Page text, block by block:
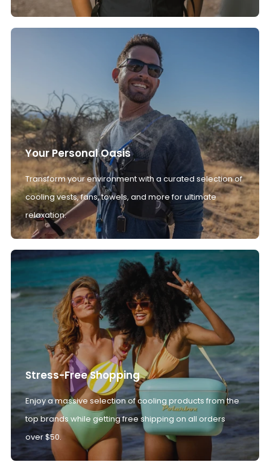
Your Personal Oasis
Transform your environment with a curated selection of
cooling vests, fans, towels, and more for ultimate
relaxation.
Stress-Free Shopping
Enjoy a massive selection of cooling products from the
top brands while getting free shipping on all orders
over $50.